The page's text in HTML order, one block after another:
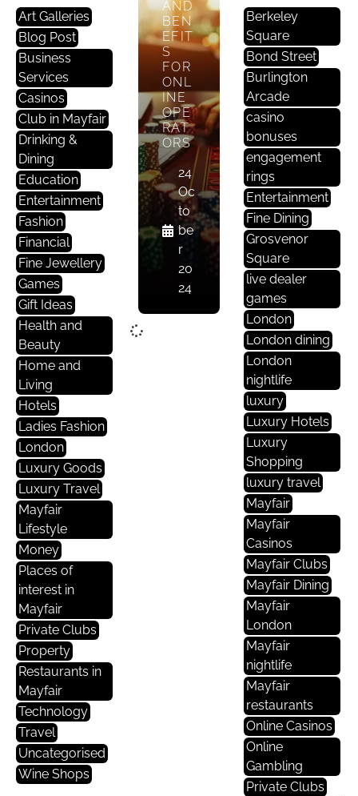
Art Galleries
Blog Post
Business
Services
Casinos
Club in Mayfair
Drinking &
Dining
Education
Entertainment
Fashion
Financial
Fine Jewellery
Games
Gift Ideas
Health and
Beauty
Home and
Living
Hotels
Ladies Fashion
London
Luxury Goods
Luxury Travel
Mayfair
Lifestyle
Money
Places of
interest in
Mayfair
Private Clubs
Property
Restaurants in
Mayfair
Technology
Travel
Uncategorised
Wine Shops
AND
BEN
EFIT
S
FOR
ONL
INE
OPE
RAT
ORS
24
Oc
to
be
r
20
24
Berkeley
Square
Bond Street
Burlington
Arcade
casino
bonuses
engagement
rings
Entertainment
Fine Dining
Grosvenor
Square
live dealer
games
London
London dining
London
nightlife
luxury
Luxury Hotels
Luxury
Shopping
luxury travel
Mayfair
Mayfair
Casinos
Mayfair Clubs
Mayfair Dining
Mayfair
London
Mayfair
nightlife
Mayfair
restaurants
Online Casinos
Online
Gambling
Private Clubs